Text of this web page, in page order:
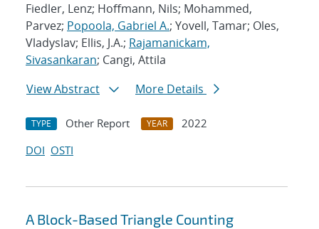
Fiedler, Lenz; Hoffmann, Nils; Mohammed,
Parvez; Popoola, Gabriel A.; Yovell, Tamar; Oles,
Vladyslav; Ellis, J.A.; Rajamanickam,
Sivasankaran; Cangi, Attila
View Abstract
More Details
TYPE Other Report YEAR
2022
DOI OSTI
A Block-Based Triangle Counting